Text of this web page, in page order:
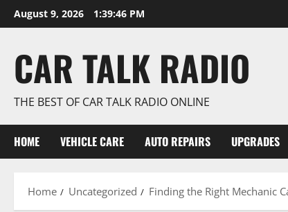
Skip
to
August 9, 2026 1:39:46 PM
CAR TALK RADIO
THE BEST OF CAR TALK RADIO ONLINE
HOME VEHICLE CARE AUTO REPAIRS UPGRADES
Home Uncategorized Finding the Right Mechanic